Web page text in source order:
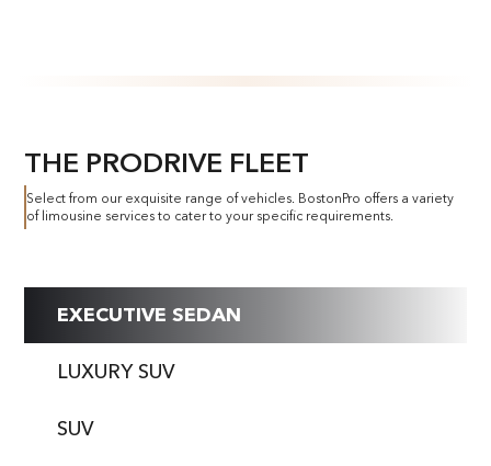
THE PRODRIVE FLEET
Select from our exquisite range of vehicles. BostonPro offers a variety
of limousine services to cater to your specific requirements.
EXECUTIVE SEDAN
LUXURY SUV
SUV